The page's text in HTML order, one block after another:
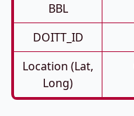
BBL
DOITT_ID
Location (Lat,
Long)